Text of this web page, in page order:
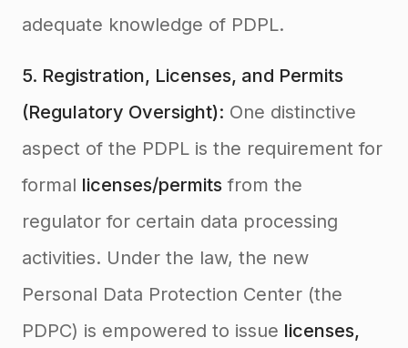
adequate knowledge of PDPL.
5. Registration, Licenses, and Permits
(Regulatory Oversight): One distinctive
aspect of the PDPL is the requirement for
formal licenses/permits from the
regulator for certain data processing
activities. Under the law, the new
Personal Data Protection Center (the
PDPC) is empowered to issue licenses,